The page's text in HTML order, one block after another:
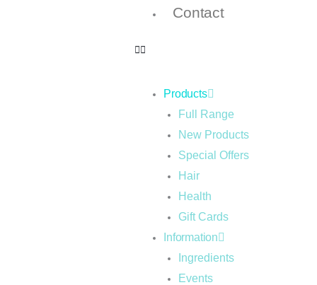
Contact
Products
Full Range
New Products
Special Offers
Hair
Health
Gift Cards
Information
Ingredients
Events